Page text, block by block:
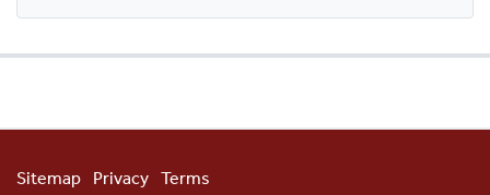
Sitemap Privacy Terms